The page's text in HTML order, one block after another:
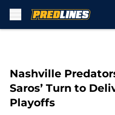
Nashville
Saros’ Turn to
Playoffs